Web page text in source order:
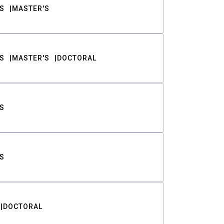
MASTER'S
MASTER'S DOCTORAL
DOCTORAL